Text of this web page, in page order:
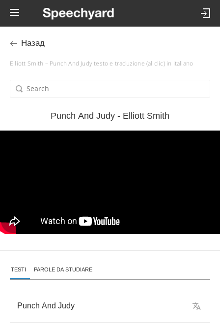
Назад
Elliott Smith – Punch And Judy testo e traduzione (al clic) in italiano
Punch And Judy - Elliott Smith
TESTI PAROLE DA STUDIARE
Punch And Judy